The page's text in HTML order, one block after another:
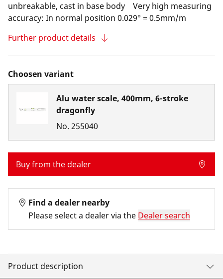
unbreakable, cast in base body Very high measuring
accuracy: In normal position 0.029° = 0.5mm/m
Further product details
Choosen variant
Alu water scale, 400mm, 6-stroke
dragonfly
No. 255040
Buy from the dealer
Find a dealer nearby
Please select a dealer via the Dealer search
Product description